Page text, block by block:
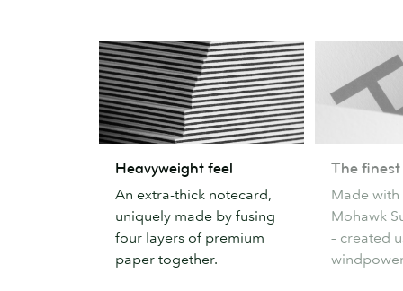
feelHeavyweight feel
An extra-thick notecard,
uniquely made by fusing
four layers of premium
paper together.
finest
paper
The
Made
Mohawk
– created